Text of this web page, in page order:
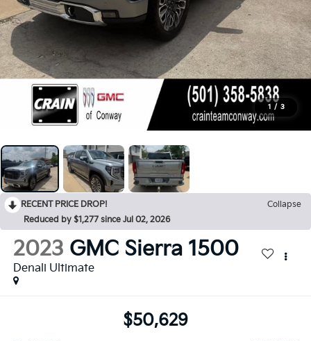
1 / 3
RECENT PRICE DROP!
Collapse
Reduced by $1,277 since Jul 02, 2026
2023 GMC Sierra 1500
Denali Ultimate
$50,629